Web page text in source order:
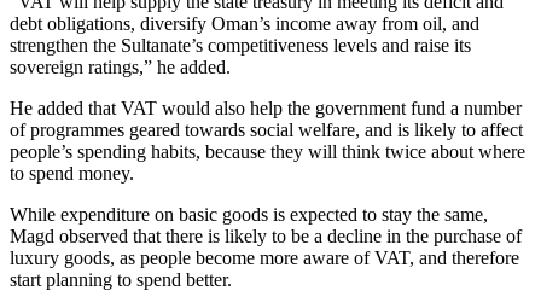
debt obligations, diversify Oman’s income away from oil, and
strengthen the Sultanate’s competitiveness levels and raise its
sovereign ratings,” he added.
He added that VAT would also help the government fund a number
of programmes geared towards social welfare, and is likely to affect
people’s spending habits, because they will think twice about where
to spend money.
While expenditure on basic goods is expected to stay the same,
Magd observed that there is likely to be a decline in the purchase of
luxury goods, as people become more aware of VAT, and therefore
start planning to spend better.